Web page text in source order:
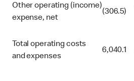
Other operating (income)
expense, net
(306.5)
Total operating costs
and expenses
6,040.1